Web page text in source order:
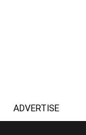
ADVERTISE